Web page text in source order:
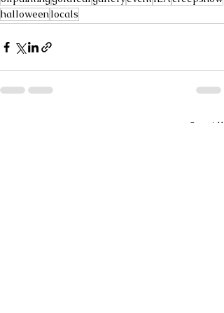
halloweenlocals
See All